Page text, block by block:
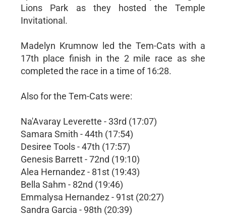
Lions Park as they hosted the Temple
Invitational.
Madelyn Krumnow led the Tem-Cats with a
17th place finish in the 2 mile race as she
completed the race in a time of 16:28.
Also for the Tem-Cats were:
Na'Avaray Leverette - 33rd (17:07)
Samara Smith - 44th (17:54)
Desiree Tools - 47th (17:57)
Genesis Barrett - 72nd (19:10)
Alea Hernandez - 81st (19:43)
Bella Sahm - 82nd (19:46)
Emmalysa Hernandez - 91st (20:27)
Sandra Garcia - 98th (20:39)